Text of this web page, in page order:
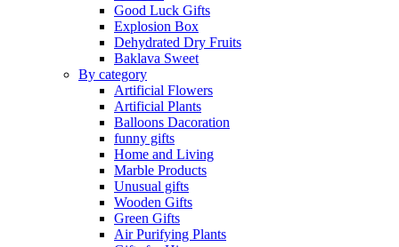
Good Luck Gifts
Explosion Box
Dehydrated Dry Fruits
Baklava Sweet
By category
Artificial Flowers
Artificial Plants
Balloons Dacoration
funny gifts
Home and Living
Marble Products
Unusual gifts
Wooden Gifts
Green Gifts
Air Purifying Plants